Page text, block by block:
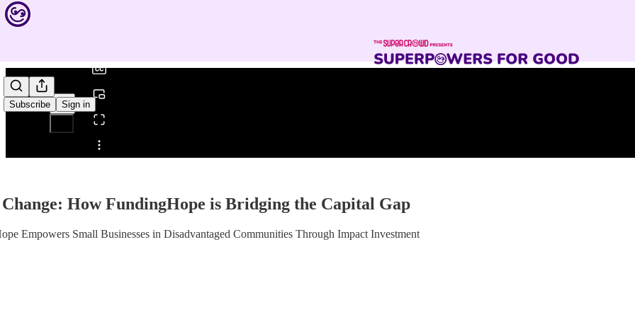
Subscribe Sign in
Share from 0:00
How FundingHope is Bridging the Capital Gap
Empowers Small Businesses in Disadvantaged Communities Through Impact Investment